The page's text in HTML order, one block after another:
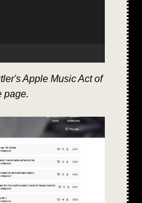
Apple Music Act of
page.